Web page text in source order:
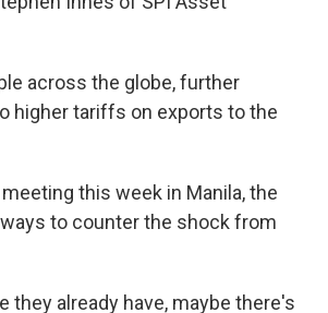
across the globe, further
higher tariffs on exports to the
this week in Manila, the
to counter the shock from
they already have, maybe there's